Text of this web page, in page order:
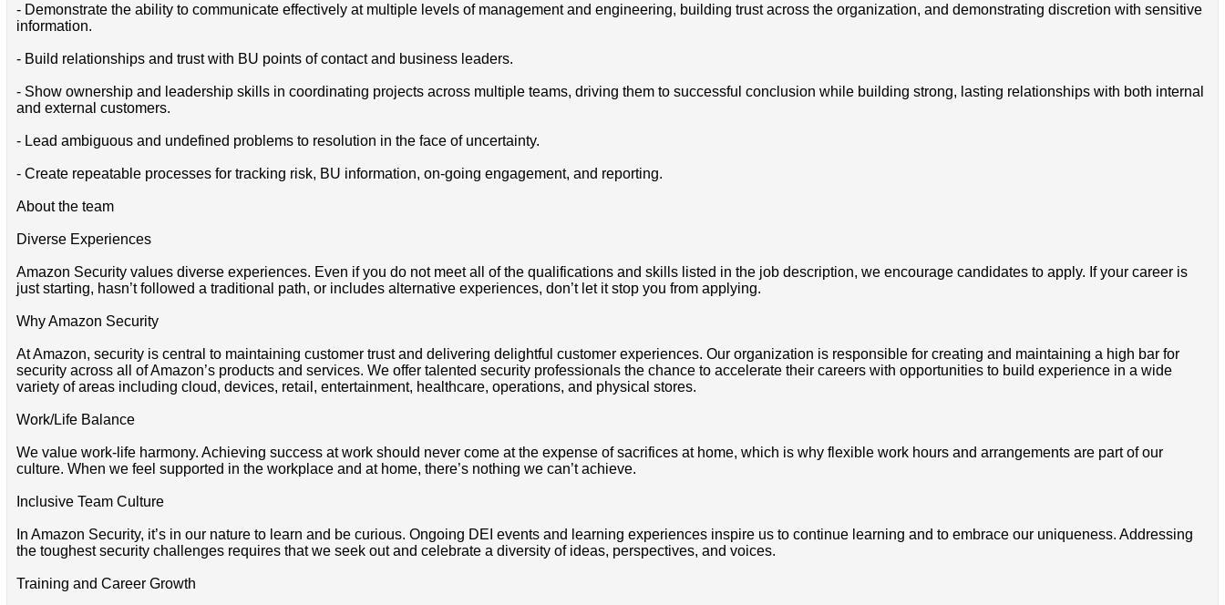
- Demonstrate the ability to communicate effectively at multiple levels of management and engineering, building trust across the organization, and demonstrating discretion with sensitive
information.
- Build relationships and trust with BU points of contact and business leaders.
- Show ownership and leadership skills in coordinating projects across multiple teams, driving them to successful conclusion while building strong, lasting relationships with both internal
and external customers.
- Lead ambiguous and undefined problems to resolution in the face of uncertainty.
- Create repeatable processes for tracking risk, BU information, on-going engagement, and reporting.
About the team
Diverse Experiences
Amazon Security values diverse experiences. Even if you do not meet all of the qualifications and skills listed in the job description, we encourage candidates to apply. If your career is
just starting, hasn’t followed a traditional path, or includes alternative experiences, don’t let it stop you from applying.
Why Amazon Security
At Amazon, security is central to maintaining customer trust and delivering delightful customer experiences. Our organization is responsible for creating and maintaining a high bar for
security across all of Amazon’s products and services. We offer talented security professionals the chance to accelerate their careers with opportunities to build experience in a wide
variety of areas including cloud, devices, retail, entertainment, healthcare, operations, and physical stores.
Work/Life Balance
We value work-life harmony. Achieving success at work should never come at the expense of sacrifices at home, which is why flexible work hours and arrangements are part of our
culture. When we feel supported in the workplace and at home, there’s nothing we can’t achieve.
Inclusive Team Culture
In Amazon Security, it’s in our nature to learn and be curious. Ongoing DEI events and learning experiences inspire us to continue learning and to embrace our uniqueness. Addressing
the toughest security challenges requires that we seek out and celebrate a diversity of ideas, perspectives, and voices.
Training and Career Growth